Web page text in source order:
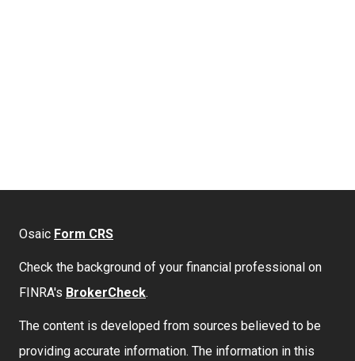
Osaic Form CRS
Check the background of your financial professional on
FINRA's BrokerCheck.
The content is developed from sources believed to be
providing accurate information. The information in this